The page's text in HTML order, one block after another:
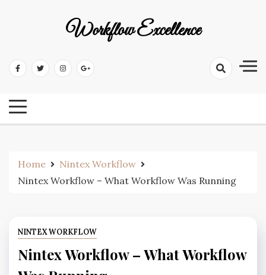
Workflow Excellence
Home
Nintex Workflow
Nintex Workflow – What Workflow Was Running
NINTEX WORKFLOW
Nintex Workflow – What Workflow